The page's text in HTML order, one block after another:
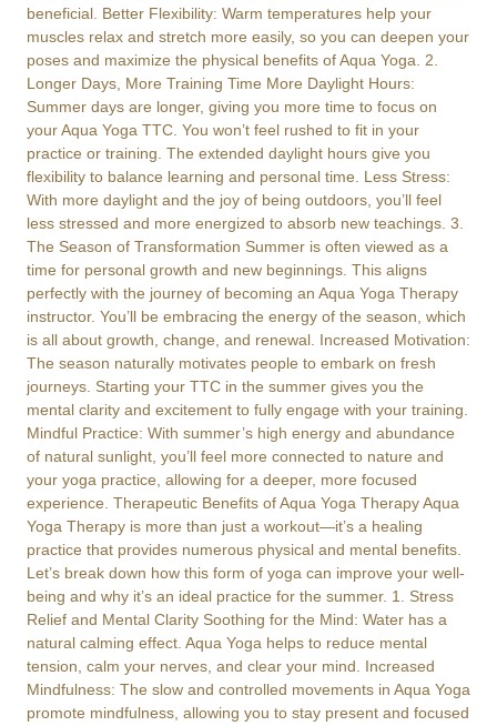
beneficial. Better Flexibility: Warm temperatures help your
muscles relax and stretch more easily, so you can deepen your
poses and maximize the physical benefits of Aqua Yoga. 2.
Longer Days, More Training Time More Daylight Hours:
Summer days are longer, giving you more time to focus on
your Aqua Yoga TTC. You won’t feel rushed to fit in your
practice or training. The extended daylight hours give you
flexibility to balance learning and personal time. Less Stress:
With more daylight and the joy of being outdoors, you’ll feel
less stressed and more energized to absorb new teachings. 3.
The Season of Transformation Summer is often viewed as a
time for personal growth and new beginnings. This aligns
perfectly with the journey of becoming an Aqua Yoga Therapy
instructor. You’ll be embracing the energy of the season, which
is all about growth, change, and renewal. Increased Motivation:
The season naturally motivates people to embark on fresh
journeys. Starting your TTC in the summer gives you the
mental clarity and excitement to fully engage with your training.
Mindful Practice: With summer’s high energy and abundance
of natural sunlight, you’ll feel more connected to nature and
your yoga practice, allowing for a deeper, more focused
experience. Therapeutic Benefits of Aqua Yoga Therapy Aqua
Yoga Therapy is more than just a workout—it’s a healing
practice that provides numerous physical and mental benefits.
Let’s break down how this form of yoga can improve your well-
being and why it’s an ideal practice for the summer. 1. Stress
Relief and Mental Clarity Soothing for the Mind: Water has a
natural calming effect. Aqua Yoga helps to reduce mental
tension, calm your nerves, and clear your mind. Increased
Mindfulness: The slow and controlled movements in Aqua Yoga
promote mindfulness, allowing you to stay present and focused